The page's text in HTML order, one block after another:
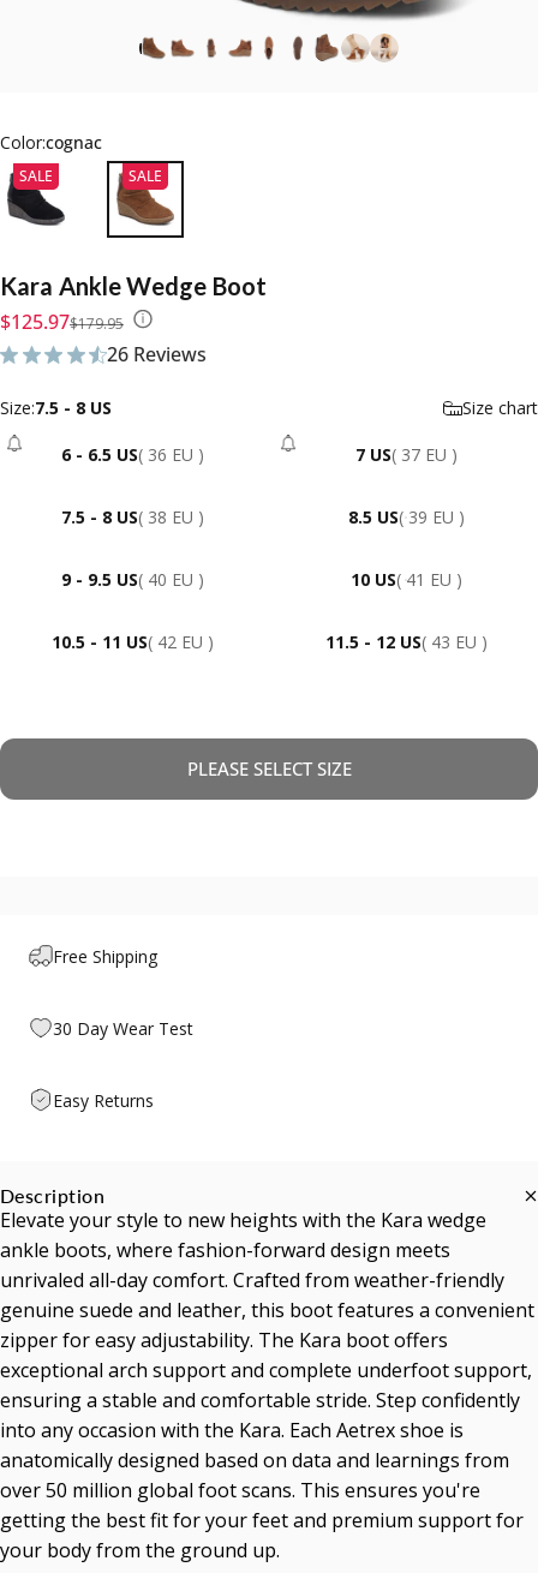
Color:cognac
SALE SALE
Kara AnkleWedge Boot
Sale price
$125.97
Regular price
$179.95
26 Reviews
26 total reviews
Size
Size:7.5 - 8 US Size chart
6 - 6.5 US- Sold Out
( 36 EU ) 7 US - Sold Out
( 37 EU )
7.5 - 8 US( 38 EU ) 8.5 US( 39 EU )
9 - 9.5 US( 40 EU ) 10 US( 41 EU )
10.5 - 11 US( 42 EU ) 11.5 - 12 US( 43 EU )
PLEASE SELECT SIZE
Free Shipping
30 Day Wear Test
Easy Returns
Description
Elevate your style to new heights with the Kara wedge
ankle boots, where fashion-forward design meets
unrivaled all-day comfort. Crafted from weather-friendly
genuine suede and leather, this boot features a convenient
zipper for easy adjustability. The Kara boot offers
exceptional arch support and complete underfoot support,
ensuring a stable and comfortable stride. Step confidently
into any occasion with the Kara. Each Aetrex shoe is
anatomically designed based on data and learnings from
over 50 million global foot scans. This ensures you're
getting the best fit for your feet and premium support for
your body from the ground up.